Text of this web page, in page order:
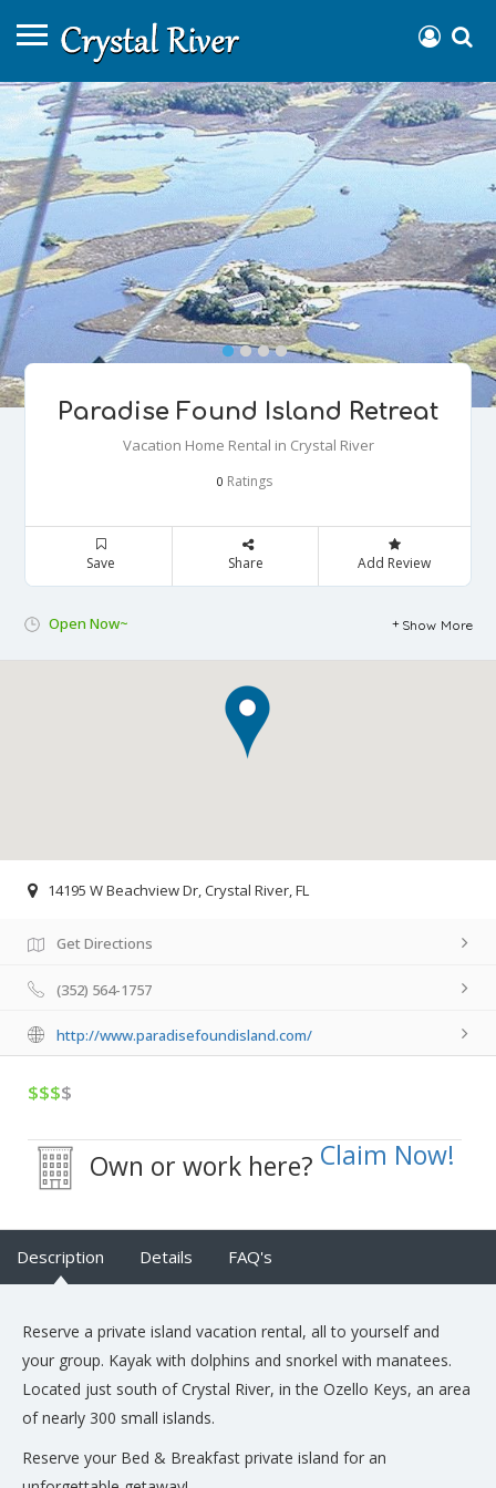
Paradise Found Island Retreat
Vacation Home Rental in Crystal River
0 Ratings
Save Share Add Review
Open Now~ Show More
14195 W Beachview Dr, Crystal River, FL
Get Directions
(352) 564-1757
http://www.paradisefoundisland.com/
$$$$
Own or work here? Claim Now!
Description Details FAQ's
Reserve a private island vacation rental, all to yourself and
your group. Kayak with dolphins and snorkel with manatees.
Located just south of Crystal River, in the Ozello Keys, an area
of nearly 300 small islands.
Reserve your Bed & Breakfast private island for an